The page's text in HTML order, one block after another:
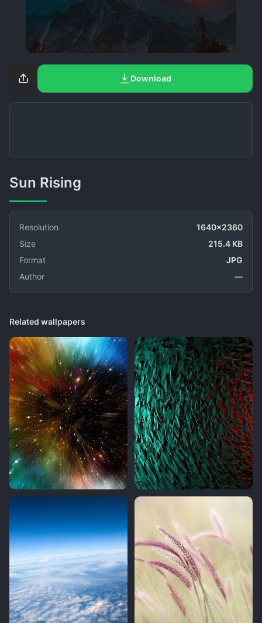
Download
Sun Rising
Resolution
1640x2360
Size
215.4 KB
Format
JPG
Author
—
Related wallpapers